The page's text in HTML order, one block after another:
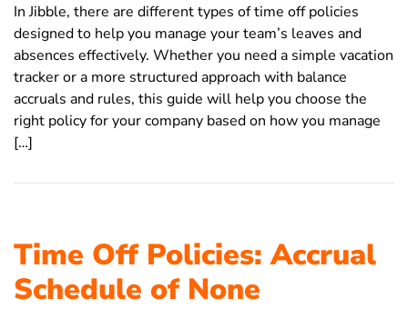
In Jibble, there are different types of time off policies
designed to help you manage your team’s leaves and
absences effectively. Whether you need a simple vacation
tracker or a more structured approach with balance
accruals and rules, this guide will help you choose the
right policy for your company based on how you manage
[…]
Time Off Policies: Accrual
Schedule of None